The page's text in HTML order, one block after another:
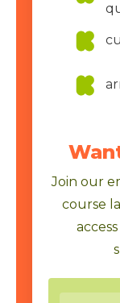
Join our
course